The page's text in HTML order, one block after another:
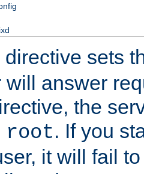
directive sets
will answer
the
root. If you
it will fail